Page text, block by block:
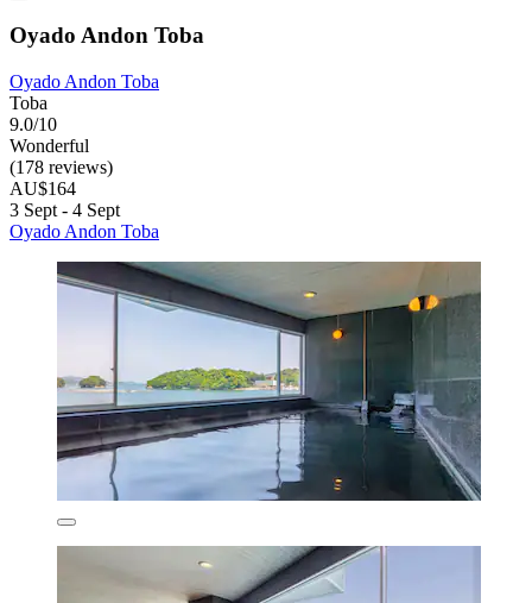
Oyado Andon Toba
Oyado Andon Toba
Toba
9.0/10
Wonderful
(178 reviews)
AU$164
3 Sept - 4 Sept
Oyado Andon Toba